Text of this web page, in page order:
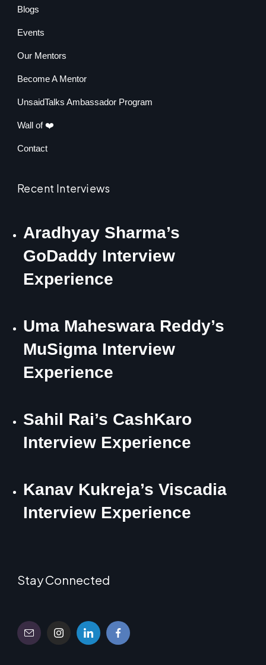
Blogs
Events
Our Mentors
Become A Mentor
UnsaidTalks Ambassador Program
Wall of ❤️
Contact
Recent Interviews
Aradhyay Sharma’s
GoDaddy Interview
Experience
Uma Maheswara Reddy’s
MuSigma Interview
Experience
Sahil Rai’s CashKaro
Interview Experience
Kanav Kukreja’s Viscadia
Interview Experience
Stay Connected